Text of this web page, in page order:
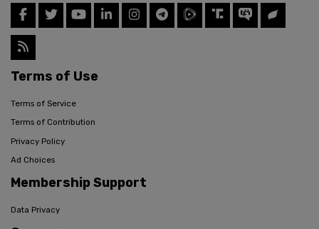
Terms of Use
Terms of Service
Terms of Contribution
Privacy Policy
Ad Choices
Membership Support
Data Privacy